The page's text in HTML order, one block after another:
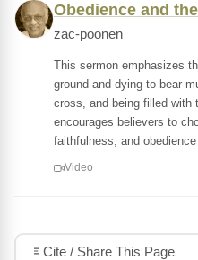
Obedience and
zac-poonen
This sermon emphasizes
ground and dying to bear
cross, and being filled with
encourages believers to
faithfulness, and
Video
Cite / Share This Page